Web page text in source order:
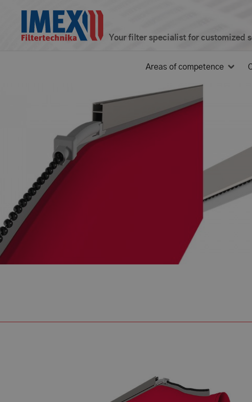
Your filter specialist for customized
Areas of competence